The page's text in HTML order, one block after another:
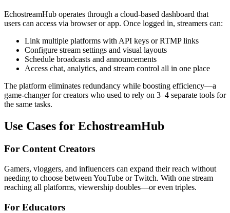
EchostreamHub operates through a cloud-based dashboard that
users can access via browser or app. Once logged in, streamers can:
Link multiple platforms with API keys or RTMP links
Configure stream settings and visual layouts
Schedule broadcasts and announcements
Access chat, analytics, and stream control all in one place
The platform eliminates redundancy while boosting efficiency—a
game-changer for creators who used to rely on 3–4 separate tools for
the same tasks.
Use Cases for EchostreamHub
For Content Creators
Gamers, vloggers, and influencers can expand their reach without
needing to choose between YouTube or Twitch. With one stream
reaching all platforms, viewership doubles—or even triples.
For Educators